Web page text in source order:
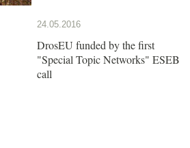
24.05.2016
DrosEU funded by the first
"Special Topic Networks" ESEB
call